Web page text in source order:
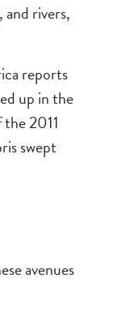
and rivers,
reports
up in the
2011
swept
avenues